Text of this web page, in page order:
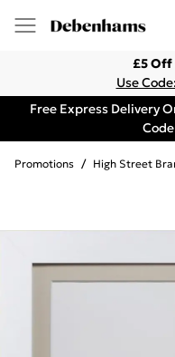
£5 Off
Use
Free Express Delivery
Promotions / High Street